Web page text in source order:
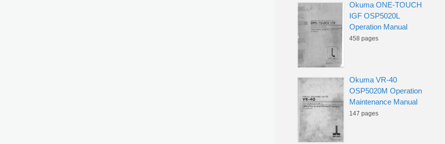
Okuma ONE-TOUCH
IGF OSP5020L
Operation Manual
458 pages
Okuma VR-40
OSP5020M Operation
Maintenance Manual
147 pages